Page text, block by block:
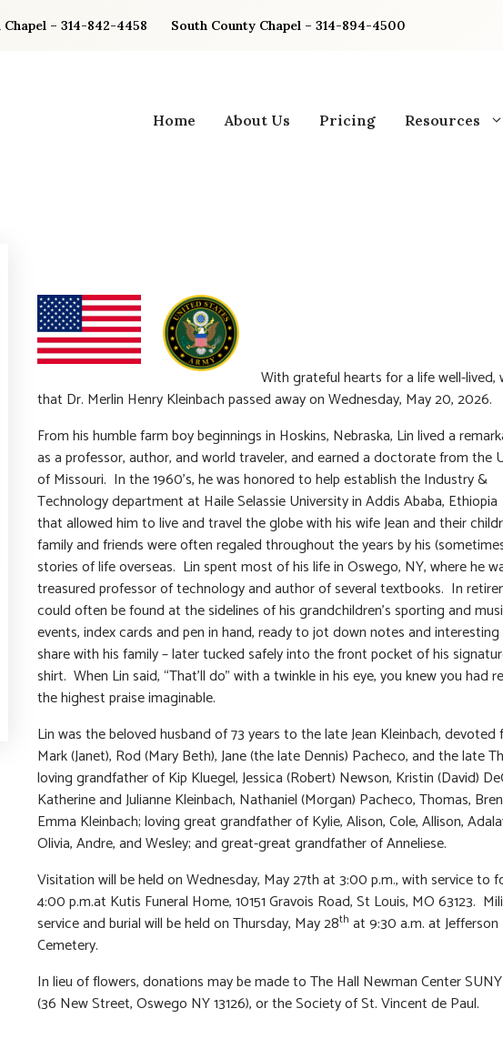
– 314-842-4458 South County Chapel – 314-894-4500
Home About Us Pricing Resources
With grateful hearts for a life well-lived,
that Dr. Merlin Henry Kleinbach passed away on Wednesday, May 20, 2026.
From his humble farm boy beginnings in Hoskins, Nebraska, Lin lived a
as a professor, author, and world traveler, and earned a doctorate from the
of Missouri. In the 1960’s, he was honored to help establish the Industry &
Technology department at Haile Selassie University in Addis Ababa,
that allowed him to live and travel the globe with his wife Jean and their
family and friends were often regaled throughout the years by his
stories of life overseas. Lin spent most of his life in Oswego, NY, where he
treasured professor of technology and author of several textbooks. In
could often be found at the sidelines of his grandchildren’s sporting and
events, index cards and pen in hand, ready to jot down notes and
share with his family – later tucked safely into the front pocket of his
shirt. When Lin said, “That’ll do” with a twinkle in his eye, you knew you had
the highest praise imaginable.
Lin was the beloved husband of 73 years to the late Jean Kleinbach,
Mark (Janet), Rod (Mary Beth), Jane (the late Dennis) Pacheco, and the late
loving grandfather of Kip Kluegel, Jessica (Robert) Newson, Kristin (David)
Katherine and Julianne Kleinbach, Nathaniel (Morgan) Pacheco, Thomas,
Emma Kleinbach; loving great grandfather of Kylie, Alison, Cole, Allison,
Olivia, Andre, and Wesley; and great-great grandfather of Anneliese.
Visitation will be held on Wednesday, May 27th at 3:00 p.m., with service to
4:00 p.m.at Kutis Funeral Home, 10151 Gravois Road, St Louis, MO 63123.
service and burial will be held on Thursday, May 28th at 9:30 a.m. at
Cemetery.
In lieu of flowers, donations may be made to The Hall Newman Center
(36 New Street, Oswego NY 13126), or the Society of St. Vincent de Paul.